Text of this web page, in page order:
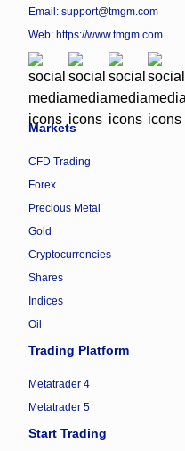
Email: support@tmgm.com
Web: https://www.tmgm.com
Markets
CFD Trading
Forex
Precious Metal
Gold
Cryptocurrencies
Shares
Indices
Oil
Trading Platform
Metatrader 4
Metatrader 5
Start Trading